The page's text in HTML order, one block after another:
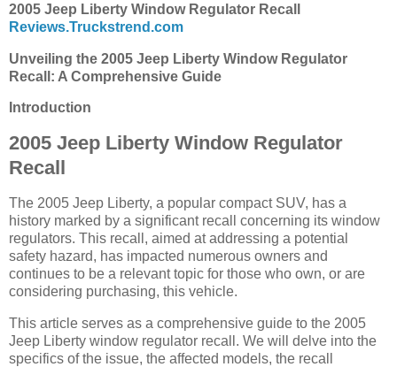
2005 Jeep Liberty Window Regulator Recall
Reviews.Truckstrend.com
Unveiling the 2005 Jeep Liberty Window Regulator
Recall: A Comprehensive Guide
Introduction
2005 Jeep Liberty Window Regulator
Recall
The 2005 Jeep Liberty, a popular compact SUV, has a
history marked by a significant recall concerning its window
regulators. This recall, aimed at addressing a potential
safety hazard, has impacted numerous owners and
continues to be a relevant topic for those who own, or are
considering purchasing, this vehicle.
This article serves as a comprehensive guide to the 2005
Jeep Liberty window regulator recall. We will delve into the
specifics of the issue, the affected models, the recall